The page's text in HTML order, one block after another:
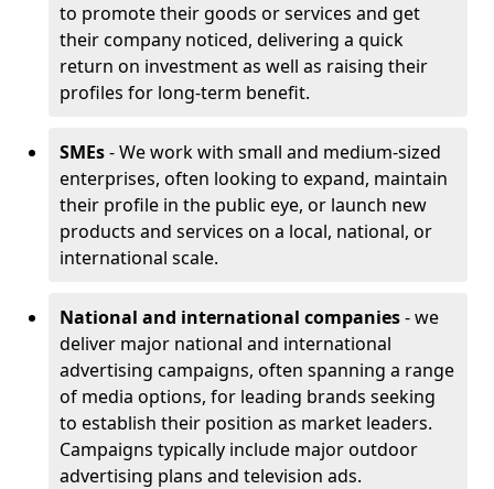
to promote their goods or services and get
their company noticed, delivering a quick
return on investment as well as raising their
profiles for long-term benefit.
SMEs- We work with small and medium-sized
enterprises, often looking to expand, maintain
their profile in the public eye, or launch new
products and services on a local, national, or
international scale.
National and international companies- we
deliver major national and international
advertising campaigns, often spanning a range
of media options, for leading brands seeking
to establish their position as market leaders.
Campaigns typically include major outdoor
advertising plans and television ads.